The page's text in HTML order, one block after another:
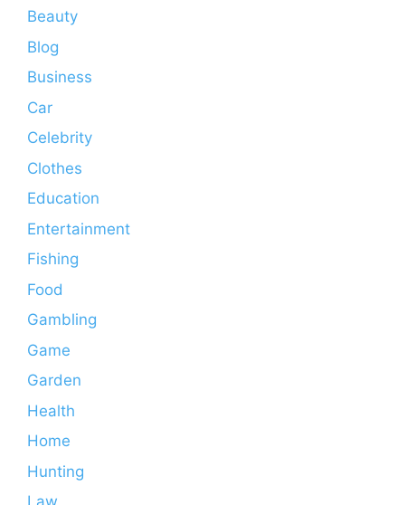
Beauty
Blog
Business
Car
Celebrity
Clothes
Education
Entertainment
Fishing
Food
Gambling
Game
Garden
Health
Home
Hunting